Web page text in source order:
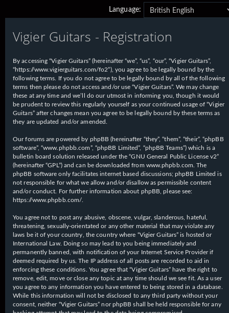
a
r
h
Language:
Vigier Guitars - Registration
By accessing “Vigier Guitars” (hereinafter “we”, “us”, “our”, “Vigier Guitars”,
“https://www.vigierguitars.com/fo2”), you agree to be legally bound by the
following terms. If you do not agree to be legally bound by all of the following
terms then please do not access and/or use “Vigier Guitars”. We may change
these at any time and we’ll do our utmost in informing you, though it would
be prudent to review this regularly yourself as your continued usage of “Vigier
Guitars” after changes mean you agree to be legally bound by these terms as
they are updated and/or amended.
Our forums are powered by phpBB (hereinafter “they”, “them”, “their”, “phpBB
software”, “www.phpbb.com”, “phpBB Limited”, “phpBB Teams”) which is a
bulletin board solution released under the “GNU General Public License v2”
(hereinafter “GPL”) and can be downloaded from www.phpbb.com . The
phpBB software only facilitates internet based discussions; phpBB Limited is
not responsible for what we allow and/or disallow as permissible content
and/or conduct. For further information about phpBB, please see:
https://www.phpbb.com/
You agree not to post any abusive, obscene, vulgar, slanderous, hateful,
threatening, sexually-orientated or any other material that may violate any
laws be it of your country, the country where “Vigier Guitars” is hosted or
International Law. Doing so may lead to you being immediately and
permanently banned, with notification of your Internet Service Provider if
deemed required by us. The IP address of all posts are recorded to aid in
enforcing these conditions. You agree that “Vigier Guitars” have the right to
remove, edit, move or close any topic at any time should we see fit. As a user
you agree to any information you have entered to being stored in a database.
While this information will not be disclosed to any third party without your
consent, neither “Vigier Guitars” nor phpBB shall be held responsible for any